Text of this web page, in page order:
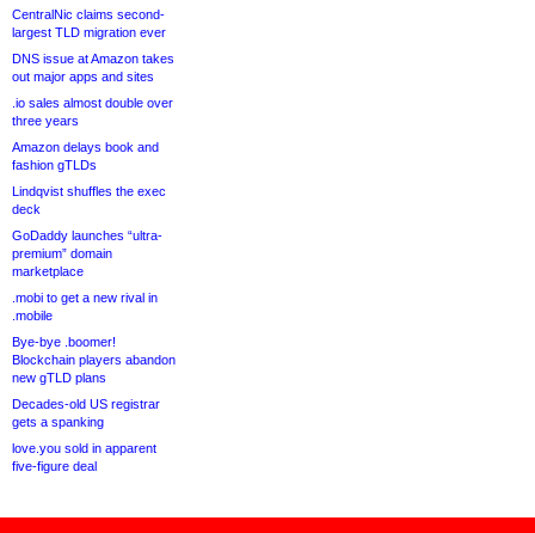
CentralNic claims second-
largest TLD migration ever
DNS issue at Amazon takes
out major apps and sites
.io sales almost double over
three years
Amazon delays book and
fashion gTLDs
Lindqvist shuffles the exec
deck
GoDaddy launches “ultra-
premium” domain
marketplace
.mobi to get a new rival in
.mobile
Bye-bye .boomer!
Blockchain players abandon
new gTLD plans
Decades-old US registrar
gets a spanking
love.you sold in apparent
five-figure deal